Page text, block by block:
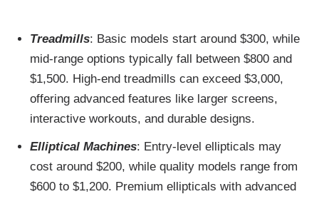
Treadmills: Basic models start around $300, while
mid-range options typically fall between $800 and
$1,500. High-end treadmills can exceed $3,000,
offering advanced features like larger screens,
interactive workouts, and durable designs.
Elliptical Machines: Entry-level ellipticals may
cost around $200, while quality models range from
$600 to $1,200. Premium ellipticals with advanced